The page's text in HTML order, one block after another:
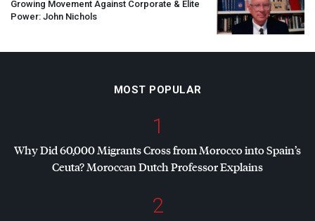
Growing Movement Against Corporate & Elite
Power: John Nichols
MOST POPULAR
1
Why Did 60,000 Migrants Cross from Morocco into Spain’s
Ceuta? Moroccan Dutch Professor Explains
2